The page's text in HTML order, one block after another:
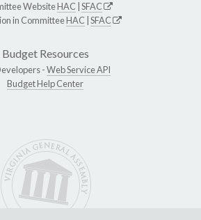
WebsiteHAC SFAC
in CommitteeHAC SFAC
Budget Resources
-Web Service API
Budget Help Center